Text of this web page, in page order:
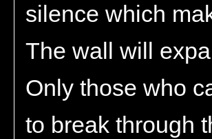
silence which
The wall will
Only those who
to break through